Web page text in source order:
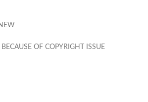
OF COPYRIGHT ISSUE